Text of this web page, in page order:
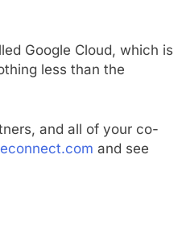
Google Cloud, which is
less than the
and all of your co-
and see